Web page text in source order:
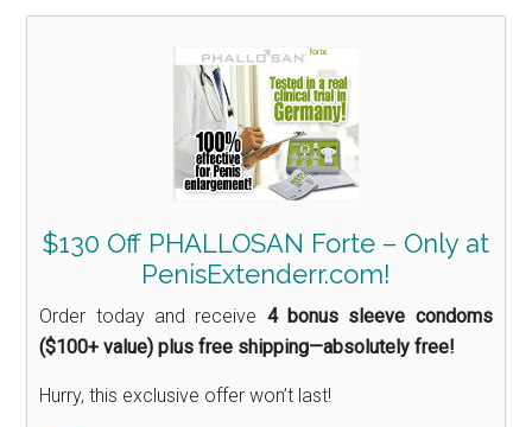
$130 Off PHALLOSAN Forte – Only at
PenisExtenderr.com!
Order today and receive 4 bonus sleeve condoms
($100+ value) plus free shipping—absolutely free!
Hurry, this exclusive offer won’t last!